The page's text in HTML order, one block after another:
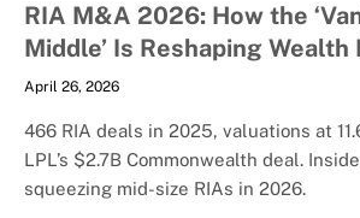
RIA M&A 2026: How the
Middle’ Is Reshaping
April 26, 2026
466 RIA deals in 2025, valuations at
LPL’s $2.7B Commonwealth deal.
squeezing mid-size RIAs in 2026.